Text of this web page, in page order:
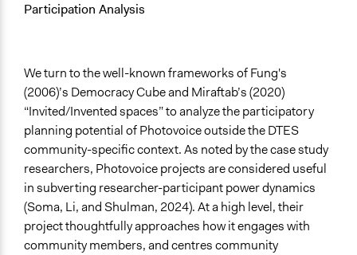
Participation Analysis
We turn to the well-known frameworks of Fung's
(2006)’s Democracy Cube and Miraftab’s (2020)
“Invited/Invented spaces” to analyze the participatory
planning potential of Photovoice outside the DTES
community-specific context. As noted by the case study
researchers, Photovoice projects are considered useful
in subverting researcher-participant power dynamics
(Soma, Li, and Shulman, 2024). At a high level, their
project thoughtfully approaches how it engages with
community members, and centres community